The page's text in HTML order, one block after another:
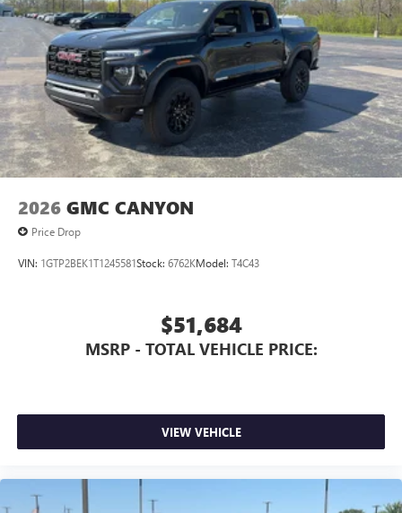
2026 GMC CANYON
Price Drop
VIN: 1GTP2BEK1T1245581Stock: 6762KModel: T4C43
$51,684
MSRP - TOTAL VEHICLE PRICE:
VIEW VEHICLE